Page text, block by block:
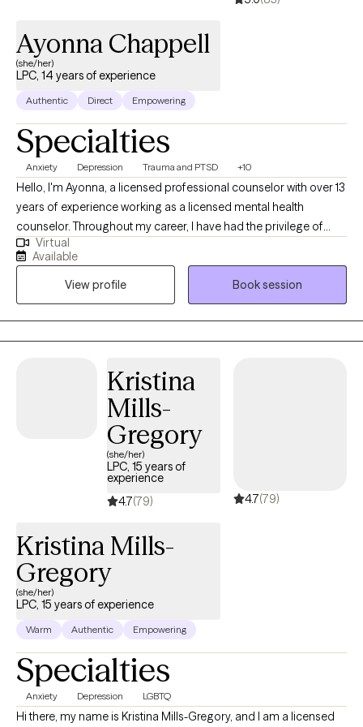
Ayonna Chappell
(she/her)
LPC, 14 years of experience
Authentic Direct Empowering
Specialties
Anxiety Depression Trauma and PTSD +10
Hello, I'm Ayonna, a licensed professional counselor with over 13
years of experience working as a licensed mental health
counselor. Throughout my career, I have had the privilege of
working with clients facing a wide range of concerns and
struggles, including depression, anxiety, relationship issues,
parenting problems, divorce issues, and individuals who have
experienced physical and/or sexual trauma or emotional abuse.
Virtual
Available
View profile
Book session
Kristina
Mills-
Gregory
(she/her)
LPC, 15 years of
experience
4.7(79) 4.7(79)
Kristina Mills-
Gregory
(she/her)
LPC, 15 years of experience
Warm Authentic Empowering
Specialties
Anxiety Depression LGBTQ
Hi there, my name is Kristina Mills-Gregory, and I am a licensed